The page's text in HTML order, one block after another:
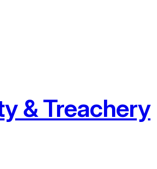
& Treachery